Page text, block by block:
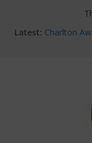
Latest: Charlton
Chelsea’s
new
Ticket
Chelsea